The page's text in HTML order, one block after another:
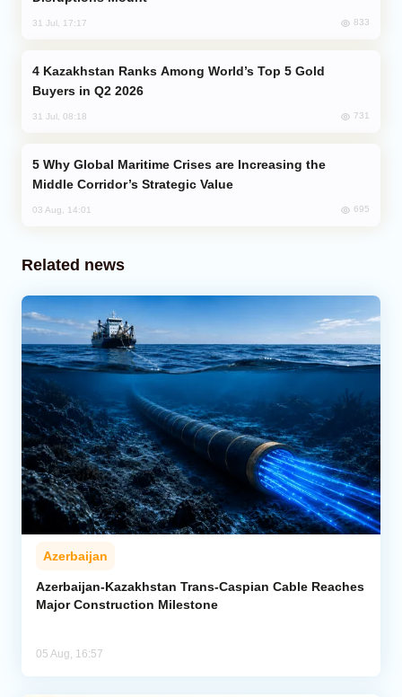
31 Jul, 17:17 833
Buyers in Q2 2026
31 Jul, 08:18 731
Middle Corridor’s Strategic Value
03 Aug, 14:01 695
Related news
Azerbaijan
Azerbaijan-Kazakhstan Trans-Caspian Cable Reaches
Major Construction Milestone
05 Aug, 16:57